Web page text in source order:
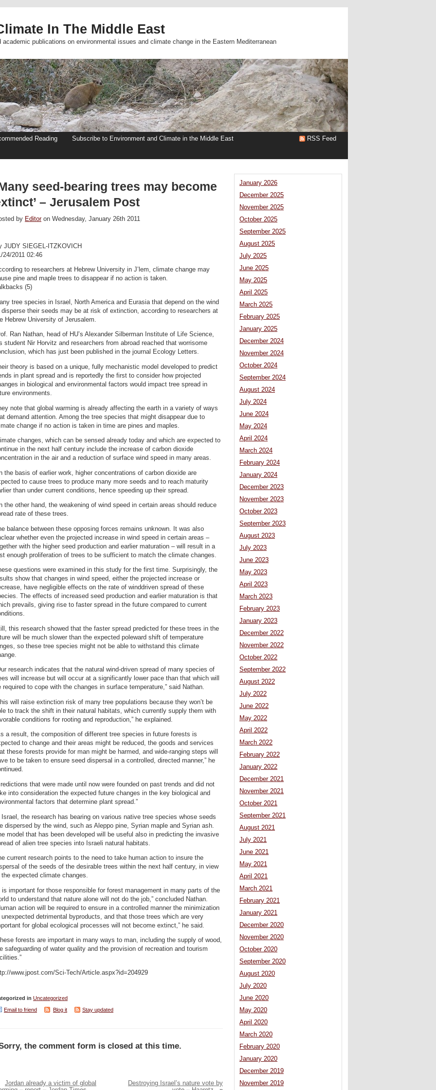
In The Middle East
publications on environmental issues and climate change in the Eastern Mediterranean
Reading Subscribe to Environment and Climate in the Middle East RSS Feed
seed-bearing trees may become
– Jerusalem Post
by Editoron Wednesday, January 26th 2011
JUDY SIEGEL-ITZKOVICH
24/2011 02:46
to researchers at Hebrew University in J’lem, climate change may
pine and maple trees to disappear if no action is taken.
(5)
tree species in Israel, North America and Eurasia that depend on the wind
disperse their seeds may be at risk of extinction, according to researchers at
Hebrew University of Jerusalem.
Ran Nathan, head of HU’s Alexander Silberman Institute of Life Science,
student Nir Horvitz and researchers from abroad reached that worrisome
which has just been published in the journal Ecology Letters.
theory is based on a unique, fully mechanistic model developed to predict
in plant spread and is reportedly the first to consider how projected
in biological and environmental factors would impact tree spread in
environments.
note that global warming is already affecting the earth in a variety of ways
demand attention. Among the tree species that might disappear due to
change if no action is taken in time are pines and maples.
changes, which can be sensed already today and which are expected to
in the next half century include the increase of carbon dioxide
in the air and a reduction of surface wind speed in many areas.
the basis of earlier work, higher concentrations of carbon dioxide are
to cause trees to produce many more seeds and to reach maturity
than under current conditions, hence speeding up their spread.
the other hand, the weakening of wind speed in certain areas should reduce
rate of these trees.
balance between these opposing forces remains unknown. It was also
whether even the projected increase in wind speed in certain areas –
with the higher seed production and earlier maturation – will result in a
enough proliferation of trees to be sufficient to match the climate changes.
questions were examined in this study for the first time. Surprisingly, the
show that changes in wind speed, either the projected increase or
have negligible effects on the rate of winddriven spread of these
The effects of increased seed production and earlier maturation is that
prevails, giving rise to faster spread in the future compared to current
this research showed that the faster spread predicted for these trees in the
will be much slower than the expected poleward shift of temperature
so these tree species might not be able to withstand this climate
research indicates that the natural wind-driven spread of many species of
will increase but will occur at a significantly lower pace than that which will
required to cope with the changes in surface temperature,” said Nathan.
will raise extinction risk of many tree populations because they won’t be
to track the shift in their natural habitats, which currently supply them with
conditions for rooting and reproduction,” he explained.
a result, the composition of different tree species in future forests is
to change and their areas might be reduced, the goods and services
these forests provide for man might be harmed, and wide-ranging steps will
to be taken to ensure seed dispersal in a controlled, directed manner,” he
that were made until now were founded on past trends and did not
into consideration the expected future changes in the key biological and
factors that determine plant spread.”
Israel, the research has bearing on various native tree species whose seeds
dispersed by the wind, such as Aleppo pine, Syrian maple and Syrian ash.
model that has been developed will be useful also in predicting the invasive
of alien tree species into Israeli natural habitats.
current research points to the need to take human action to insure the
of the seeds of the desirable trees within the next half century, in view
the expected climate changes.
is important for those responsible for forest management in many parts of the
to understand that nature alone will not do the job,” concluded Nathan.
action will be required to ensure in a controlled manner the minimization
unexpected detrimental byproducts, and that those trees which are very
for global ecological processes will not become extinct,” he said.
forests are important in many ways to man, including the supply of wood,
safeguarding of water quality and the provision of recreation and tourism
www.jpost.com/Sci-Tech/Article.aspx?id=204929
in Uncategorized
Email to friend
Blog it Stay updated
the comment form is closed at this time.
Jordan already a victim of global
Destroying Israel’s nature vote by
January 2026
December 2025
November 2025
October 2025
September 2025
August 2025
July 2025
June 2025
May 2025
April 2025
March 2025
February 2025
January 2025
December 2024
November 2024
October 2024
September 2024
August 2024
July 2024
June 2024
May 2024
April 2024
March 2024
February 2024
January 2024
December 2023
November 2023
October 2023
September 2023
August 2023
July 2023
June 2023
May 2023
April 2023
March 2023
February 2023
January 2023
December 2022
November 2022
October 2022
September 2022
August 2022
July 2022
June 2022
May 2022
April 2022
March 2022
February 2022
January 2022
December 2021
November 2021
October 2021
September 2021
August 2021
July 2021
June 2021
May 2021
April 2021
March 2021
February 2021
January 2021
December 2020
November 2020
October 2020
September 2020
August 2020
July 2020
June 2020
May 2020
April 2020
March 2020
February 2020
January 2020
December 2019
November 2019